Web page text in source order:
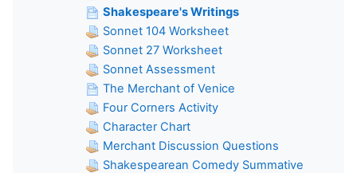
Shakespeare's Writings
Sonnet 104 Worksheet
Sonnet 27 Worksheet
Sonnet Assessment
The Merchant of Venice
Four Corners Activity
Character Chart
Merchant Discussion Questions
Shakespearean Comedy Summative